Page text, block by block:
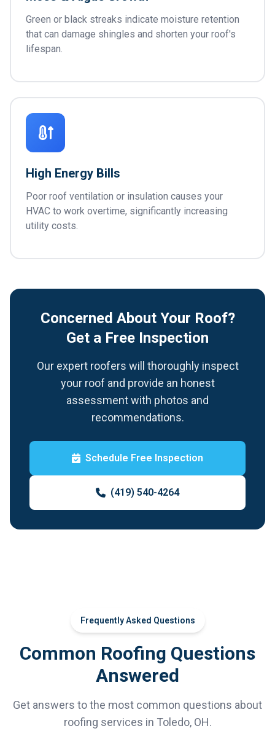
Green or black streaks indicate moisture retention
that can damage shingles and shorten your roof's
lifespan.
High Energy Bills
Poor roof ventilation or insulation causes your
HVAC to work overtime, significantly increasing
utility costs.
Concerned About Your Roof?
Get a Free Inspection
Our expert roofers will thoroughly inspect
your roof and provide an honest
assessment with photos and
recommendations.
Schedule Free Inspection
(419) 540-4264
Frequently Asked Questions
Common Roofing Questions
Answered
Get answers to the most common questions about
roofing services in Toledo, OH.